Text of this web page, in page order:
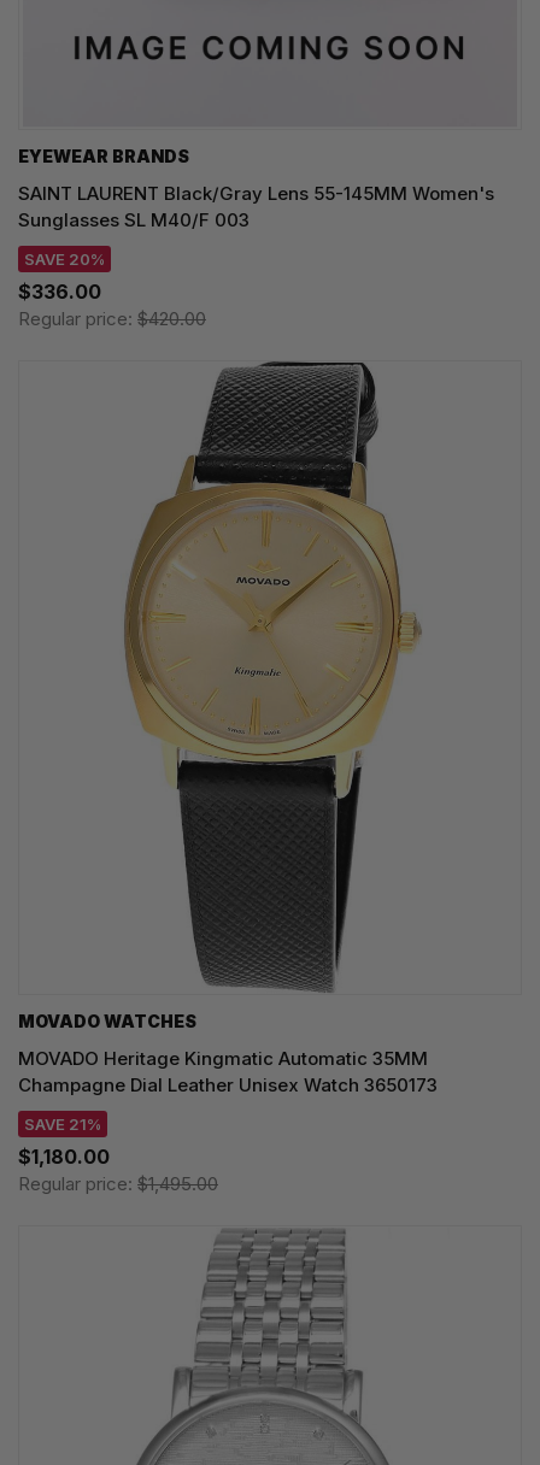
EYEWEAR BRANDS
SAINT LAURENT Black/Gray Lens 55-145MM Women's
Sunglasses SL M40/F 003
SAVE 20%
$336.00
Regular price: $420.00
MOVADO WATCHES
MOVADO Heritage Kingmatic Automatic 35MM
Champagne Dial Leather Unisex Watch 3650173
SAVE 21%
$1,180.00
Regular price: $1,495.00